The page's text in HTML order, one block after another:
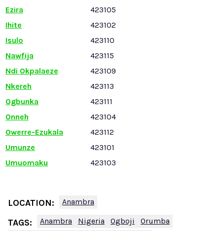
Ezira
423105
Ihite
423102
Isulo
423110
Nawfija
423115
Ndi Okpalaeze
423109
Nkereh
423113
Ogbunka
423111
Onneh
423104
Owerre-Ezukala
423112
Umunze
423101
Umuomaku
423103
LOCATION: Anambra
TAGS: Anambra Nigeria Ogboji
Orumba